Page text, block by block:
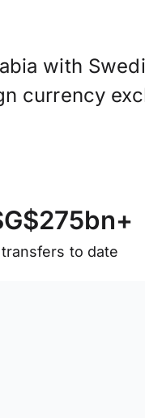
with
currency
G$275bn+
transfers to date